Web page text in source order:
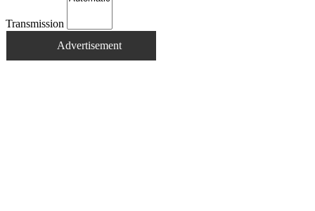
Transmission
Advertisement